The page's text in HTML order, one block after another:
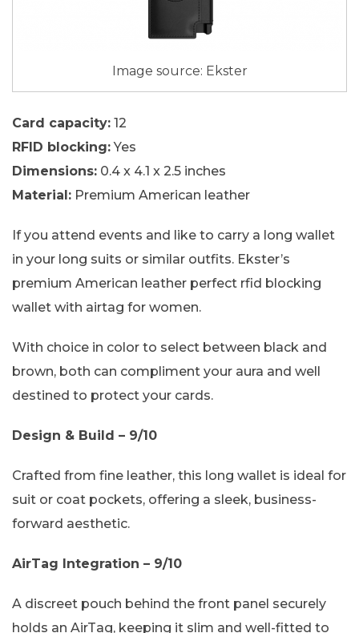
Image source: Ekster
Card capacity: 12
RFID blocking:Yes
Dimensions: 0.4 x 4.1 x 2.5 inches
Material: Premium American leather
If you attend events and like to carry a long wallet
in your long suits or similar outfits. Ekster’s
premium American leather perfect rfid blocking
wallet with airtag for women.
With choice in color to select between black and
brown, both can compliment your aura and well
destined to protect your cards.
Design & Build – 9/10
Crafted from fine leather, this long wallet is ideal for
suit or coat pockets, offering a sleek, business-
forward aesthetic.
AirTag Integration – 9/10
A discreet pouch behind the front panel securely
holds an AirTag, keeping it slim and well-fitted to